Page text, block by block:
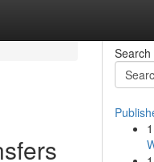
Search
1